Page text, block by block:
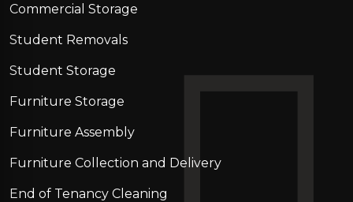
Commercial Storage
Student Removals
Student Storage
Furniture Storage
Furniture Assembly
Furniture Collection and Delivery
Еnd of Tenancy Cleaning